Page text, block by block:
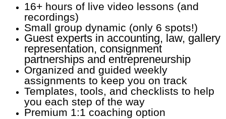
16+ hours of live video lessons (and
recordings)
Small group dynamic (only 6 spots!)
Guest experts in accounting, law, gallery
representation, consignment
partnerships and entrepreneurship
Organized and guided weekly
assignments to keep you on track
Templates, tools, and checklists to help
you each step of the way
Premium 1:1 coaching option